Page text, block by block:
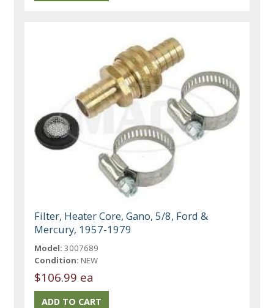
Filter, Heater Core, Gano, 5/8, Ford &
Mercury, 1957-1979
Model: 3007689
Condition: NEW
$106.99 ea